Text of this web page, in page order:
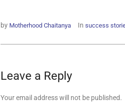
by Motherhood Chaitanya In success
Leave a Reply
Your email address will not be published.